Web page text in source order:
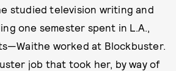
studied television writing and
one semester spent in L.A.,
worked at Blockbuster.
job that took her, by way of